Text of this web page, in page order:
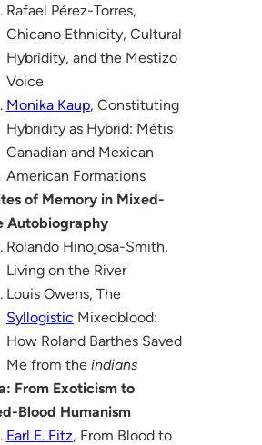
Rafael Pérez-Torres,
Chicano Ethnicity, Cultural
Hybridity, and the Mestizo
Voice
Monika Kaup, Constituting
Hybridity as Hybrid: Métis
Canadian and Mexican
American Formations
of Memory in Mixed-
Autobiography
Rolando Hinojosa-Smith,
Living on the River
Louis Owens, The
Syllogistic Mixedblood:
How Roland Barthes Saved
Me from the indians
From Exoticism to
Blood Humanism
Earl E. Fitz, From Blood to